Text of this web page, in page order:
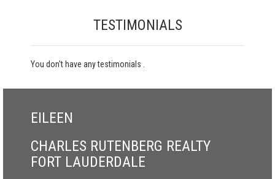
TESTIMONIALS
You don't have any testimonials .
EILEEN
CHARLES RUTENBERG REALTY
FORT LAUDERDALE